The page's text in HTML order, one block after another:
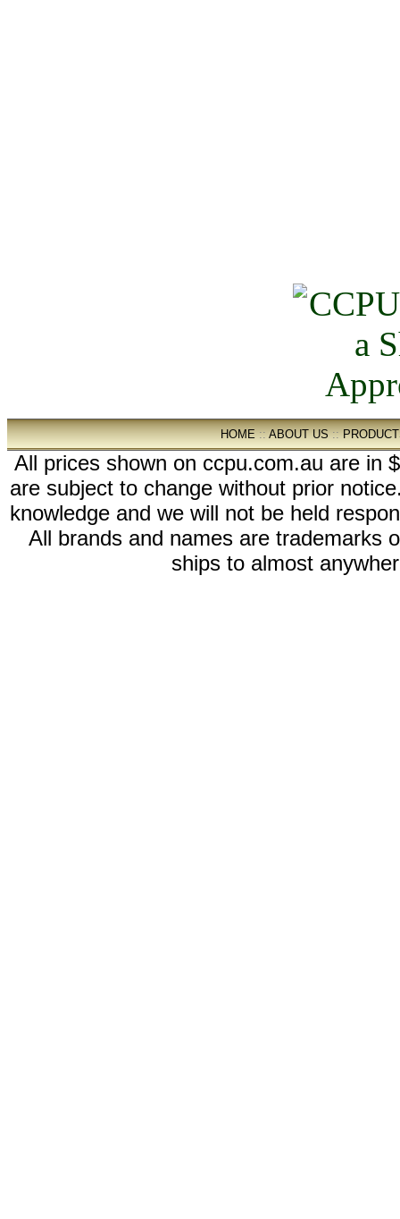
HOME::ABOUT US::
All prices shown on ccpu.com.au are in
are subject to change without prior
knowledge and we will not be held
All brands and names are trademarks
ships to almost